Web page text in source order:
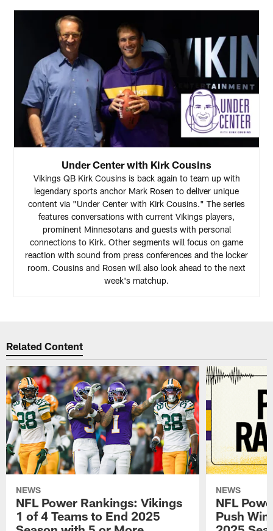
Under Center with Kirk Cousins
Vikings QB Kirk Cousins is back again to team up with
legendary sports anchor Mark Rosen to deliver unique
content via "Under Center with Kirk Cousins." The series
features conversations with current Vikings players,
prominent Minnesotans and guests with personal
connections to Kirk. Other segments will focus on game
reaction with sound from press conferences and the locker
room. Cousins and Rosen will also look ahead to the next
week's matchup.
Related Content
NEWS
NFL Power Rankings: Vikings
1 of 4 Teams to End 2025
NEWS
NFL
Push